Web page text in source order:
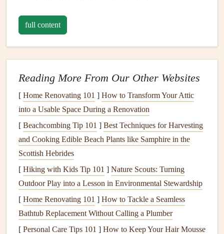
to yourscrapbook
zines.
create 8--12 pages.
Tip:Matchthe mini-zine size to yourscrapbook layout.
Too large, and it canbulkup youralbum; too small, and it
might get lost among your pages.
🖋️ 2. Curate
Zines
Once you've chosen your format, decide whatcontentwill
go into your mini-zine. Because mini-zines arecompact
they are ideal for focusedstorytelling, visual highlights, or
interactive elements.
full content
Reading More From Our Other Websites
[ Home Renovating 101 ] How to Transform Your Attic
into a Usable Space During a Renovation
[ Beachcombing Tip 101 ] Best Techniques for Harvesting
and Cooking Edible Beach Plants like Samphire in the
Scottish Hebrides
[ Hiking with Kids Tip 101 ] Nature Scouts: Turning
Outdoor Play into a Lesson in Environmental Stewardship
[ Home Renovating 101 ] How to Tackle a Seamless
Bathtub Replacement Without Calling a Plumber
[ Personal Care Tips 101 ] How to Keep Your Hair Mousse